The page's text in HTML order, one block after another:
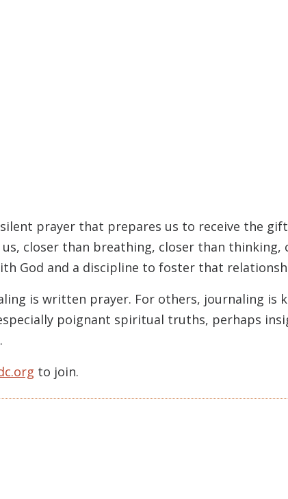
prayer that prepares us to receive the
us, closer than breathing, closer than
God and a discipline to foster that
is written prayer. For others, journaling is
poignant spiritual truths, perhaps
to join.